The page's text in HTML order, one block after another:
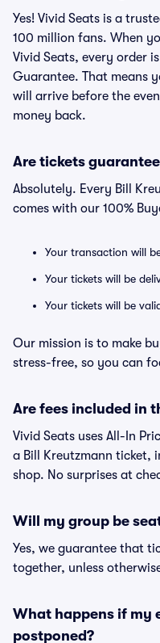
Yes! Vivid Seats is a
100 million fans. When
Vivid Seats, every order
Guarantee. That means
will arrive before the
money back.
Are tickets
Absolutely. Every Bill
comes with our 100%
Your transaction will
Your tickets will be
Your tickets will be
Our mission is to make
stress-free, so you can
Are fees included in
Vivid Seats uses All-In
a Bill Kreutzmann ticket,
shop. No surprises at
Will my group be
Yes, we guarantee that
together, unless
What happens if my
postponed?